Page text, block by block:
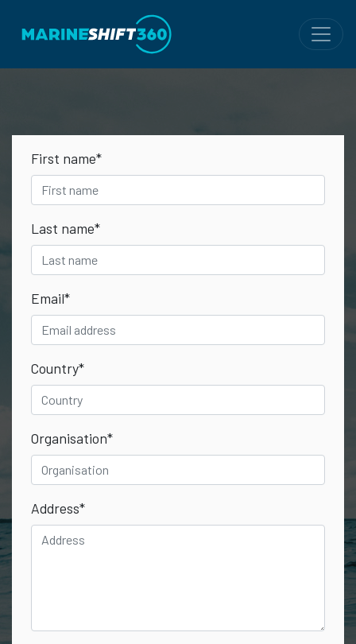
First name*
Last name*
Email*
Country*
Organisation*
Address*